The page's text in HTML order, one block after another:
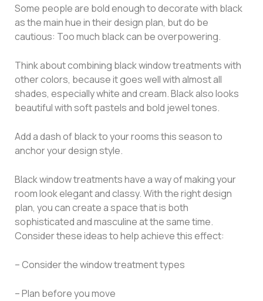
Some people are bold enough to decorate with black
as the main hue in their design plan, but do be
cautious: Too much black can be overpowering.
Think about combining black window treatments with
other colors, because it goes well with almost all
shades, especially white and cream. Black also looks
beautiful with soft pastels and bold jewel tones.
Add a dash of black to your rooms this season to
anchor your design style.
Black window treatments have a way of making your
room look elegant and classy. With the right design
plan, you can create a space that is both
sophisticated and masculine at the same time.
Consider these ideas to help achieve this effect:
– Consider the window treatment types
– Plan before you move